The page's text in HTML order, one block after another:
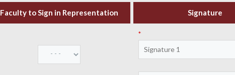
Faculty to Sign in Representation Signature
*